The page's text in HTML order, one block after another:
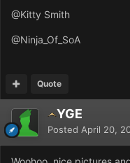
@Kitty Smith
@Ninja_Of_SoA
Quote
YGE
Posted April 20,